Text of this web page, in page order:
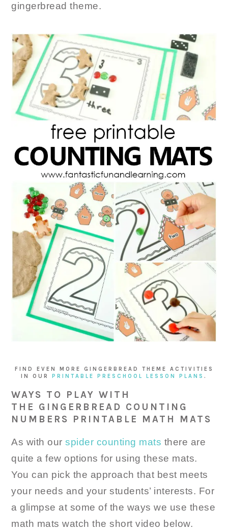
gingerbread theme.
FIND EVEN MORE GINGERBREAD THEME ACTIVITIES
IN OUR PRINTABLE PRESCHOOL LESSON PLANS .
WAYS TO PLAY WITH
THE GINGERBREAD COUNTING
NUMBERS PRINTABLE MATH MATS
As with ourspider counting mats there are
quite a few options for using these mats.
You can pick the approach that best meets
your needs and your students’ interests. For
a glimpse at some of the ways we use these
math mats watch the short video below.